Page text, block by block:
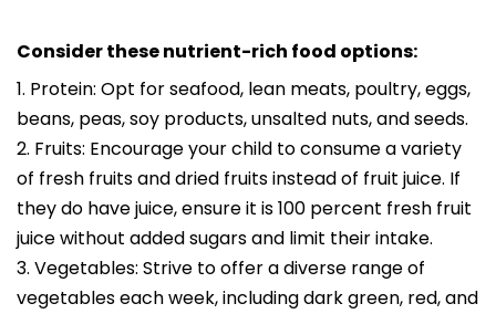
Consider these nutrient-rich food options:
1. Protein: Opt for seafood, lean meats, poultry, eggs,
beans, peas, soy products, unsalted nuts, and seeds.
2. Fruits: Encourage your child to consume a variety
of fresh fruits and dried fruits instead of fruit juice. If
they do have juice, ensure it is 100 percent fresh fruit
juice without added sugars and limit their intake.
3. Vegetables: Strive to offer a diverse range of
vegetables each week, including dark green, red, and